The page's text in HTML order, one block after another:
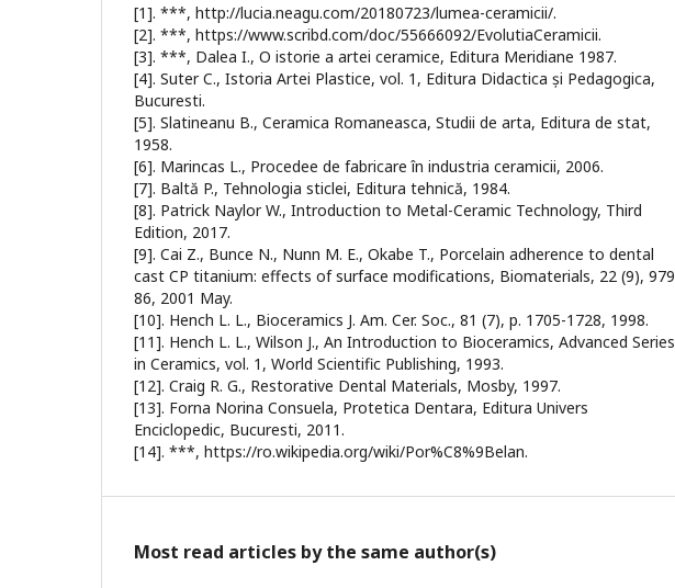
[1]. ***, http://lucia.neagu.com/20180723/lumea-ceramicii/.
[2]. ***, https://www.scribd.com/doc/55666092/EvolutiaCeramicii.
[3]. ***, Dalea I., O istorie a artei ceramice, Editura Meridiane 1987.
[4]. Suter C., Istoria Artei Plastice, vol. 1, Editura Didactica și Pedagogica,
Bucuresti.
[5]. Slatineanu B., Ceramica Romaneasca, Studii de arta, Editura de stat,
1958.
[6]. Marincas L., Procedee de fabricare în industria ceramicii, 2006.
[7]. Baltă P., Tehnologia sticlei, Editura tehnică, 1984.
[8]. Patrick Naylor W., Introduction to Metal-Ceramic Technology, Third
Edition, 2017.
[9]. Cai Z., Bunce N., Nunn M. E., Okabe T., Porcelain adherence to dental
cast CP titanium: effects of surface modifications, Biomaterials, 22 (9),
86, 2001 May.
[10]. Hench L. L., Bioceramics J. Am. Cer. Soc., 81 (7), p. 1705-1728, 1998.
[11]. Hench L. L., Wilson J., An Introduction to Bioceramics, Advanced Series
in Ceramics, vol. 1, World Scientific Publishing, 1993.
[12]. Craig R. G., Restorative Dental Materials, Mosby, 1997.
[13]. Forna Norina Consuela, Protetica Dentara, Editura Univers
Enciclopedic, Bucuresti, 2011.
[14]. ***, https://ro.wikipedia.org/wiki/Por%C8%9Belan.
Most read articles by the same author(s)